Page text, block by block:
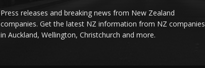
Press releases and breaking news from New Zealand
companies. Get the latest NZ information from NZ companies
in Auckland, Wellington, Christchurch and more.